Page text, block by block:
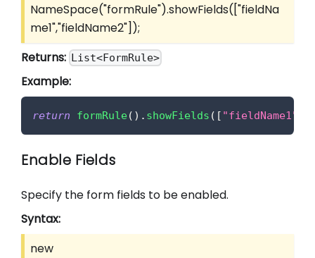
NameSpace("formRule").showFields(["fieldNa
me1","fieldName2"] );
Returns: List<FormRule>
Example:
return formRule( ) . showFields ( [ "fieldName1"
Enable Fields
Specify the form fields to be enabled.
Syntax:
new